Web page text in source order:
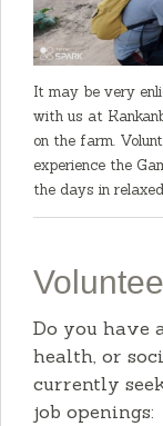
It may be very
with us at
on the farm.
experience the
the days in
Do you have
health, or
currently
job openings: